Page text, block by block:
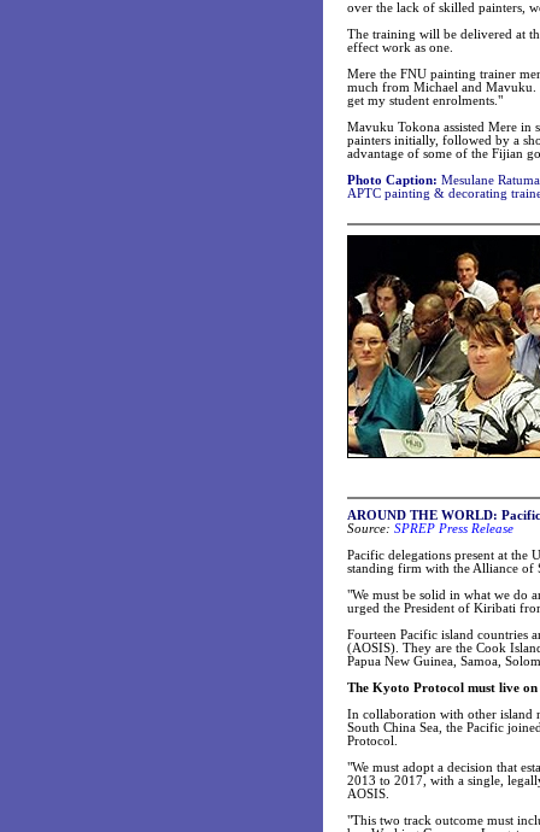
over the lack of skilled painters,
The training will be delivered at
effect work as one.
Mere the FNU painting trainer
much from Michael and Mavuku.
get my student enrolments."
Mavuku Tokona assisted Mere in
painters initially, followed by a
advantage of some of the Fijian
Photo Caption: Mesulane
APTC painting & decorating
AROUND THE WORLD:
Source: SPREP Press Release
Pacific delegations present at the
standing firm with the Alliance of
"We must be solid in what we do
urged the President of Kiribati
Fourteen Pacific island countries
(AOSIS). They are the Cook
Papua New Guinea, Samoa,
The Kyoto Protocol must live on
In collaboration with other island
South China Sea, the Pacific
Protocol.
"We must adopt a decision that
2013 to 2017, with a single,
AOSIS.
"This two track outcome must